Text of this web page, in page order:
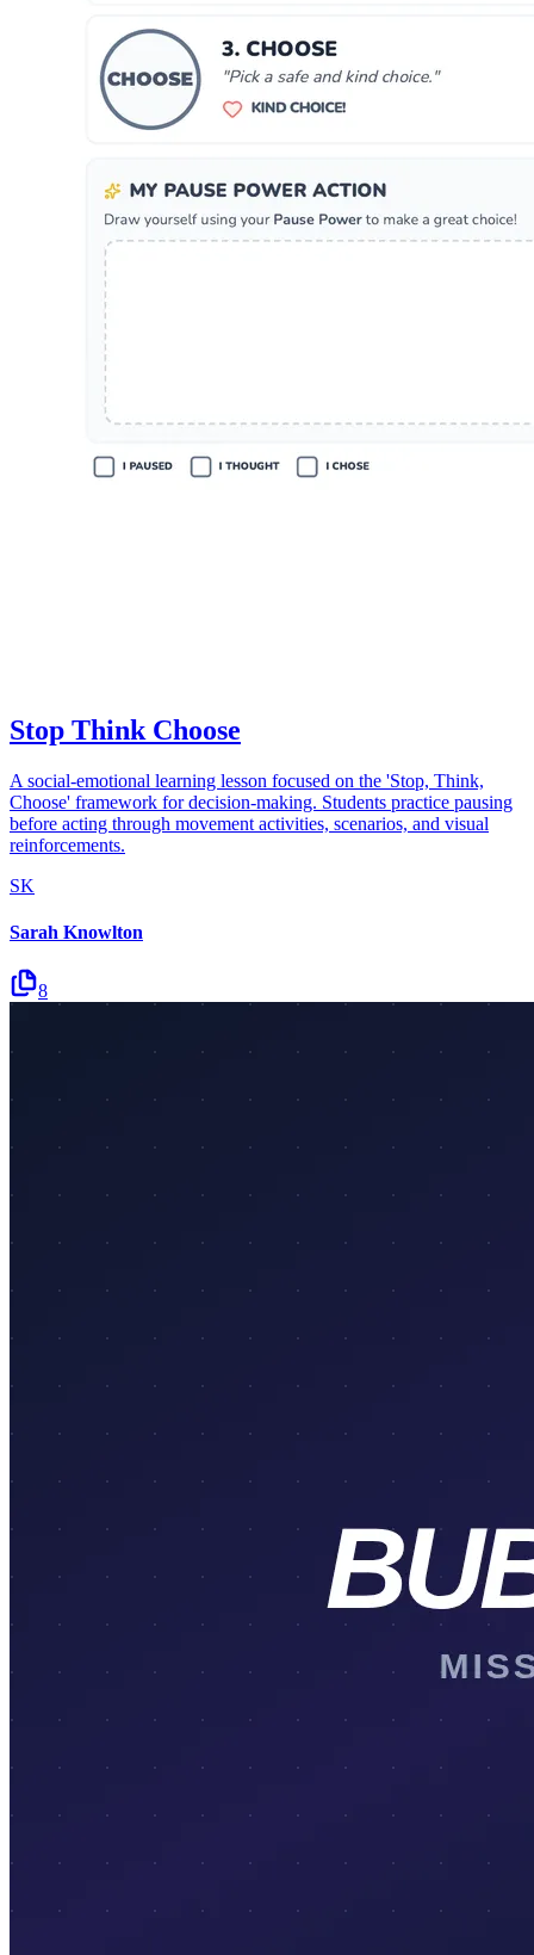
Stop Think Choose
A social-emotional learning lesson focused on the 'Stop, Think,
Choose' framework for decision-making. Students practice pausing
before acting through movement activities, scenarios, and visual
reinforcements.
SK
Sarah Knowlton
8